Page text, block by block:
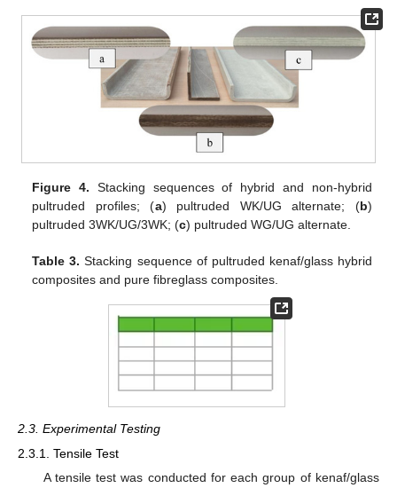
Figure 4. Stacking sequences of hybrid and non-hybrid
pultruded profiles; (a) pultruded WK/UG alternate; (b)
pultruded 3WK/UG/3WK; (c) pultruded WG/UG alternate.
Table 3. Stacking sequence of pultruded kenaf/glass hybrid
composites and pure fibreglass composites.
2.3. Experimental Testing
2.3.1. Tensile Test
A tensile test was conducted for each group of kenaf/glass